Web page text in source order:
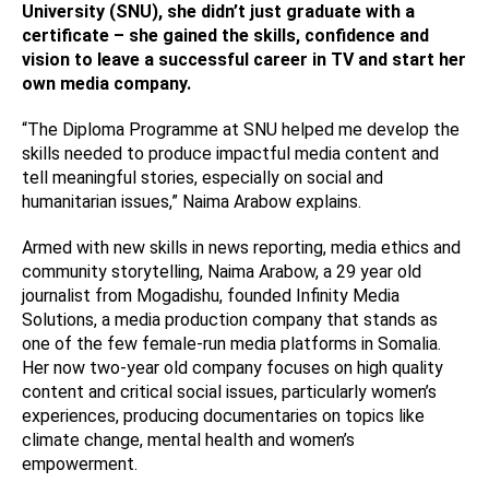
University (SNU), she didn’t just graduate with a
certificate – she gained the skills, confidence and
vision to leave a successful career in TV and start her
own media company.
“The Diploma Programme at SNU helped me develop the
skills needed to produce impactful media content and
tell meaningful stories, especially on social and
humanitarian issues,” Naima Arabow explains.
Armed with new skills in news reporting, media ethics and
community storytelling, Naima Arabow, a 29 year old
journalist from Mogadishu, founded Infinity Media
Solutions, a media production company that stands as
one of the few female-run media platforms in Somalia.
Her now two-year old company focuses on high quality
content and critical social issues, particularly women’s
experiences, producing documentaries on topics like
climate change, mental health and women’s
empowerment.